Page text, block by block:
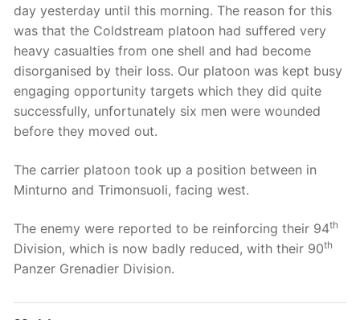
day yesterday until this morning. The reason for this
was that the Coldstream platoon had suffered very
heavy casualties from one shell and had become
disorganised by their loss. Our platoon was kept busy
engaging opportunity targets which they did quite
successfully, unfortunately six men were wounded
before they moved out.
The carrier platoon took up a position between in
Minturno and Trimonsuoli, facing west.
The enemy were reported to be reinforcing their 94th
Division, which is now badly reduced, with their 90th
Panzer Grenadier Division.